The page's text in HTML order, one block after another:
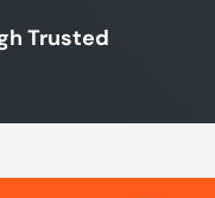
Trusted